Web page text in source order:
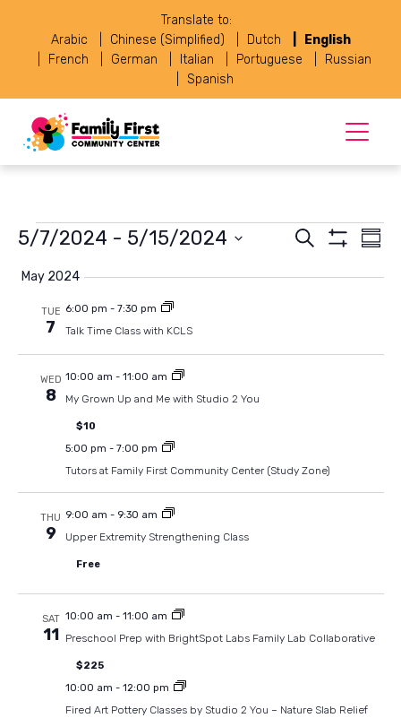
Translate to:
Arabic
Chinese (Simplified) Dutch
English
French
German Italian Portuguese
Russian
Spanish
Events
Events
Search
Search
5/7/2024 - 5/15/2024
date.
May 2024
TUE
7
6:00 pm - 7:30 pm
Talk Time Class with KCLS
WED
8
10:00 am - 11:00 am
My Grown Up and Me with Studio 2 You
$10
5:00 pm - 7:00 pm
Tutors at Family First Community Center (Study Zone)
THU
9
9:00 am - 9:30 am
Upper Extremity Strengthening Class
Free
SAT
11
10:00 am - 11:00 am
Preschool Prep with BrightSpot Labs Family Lab Collaborative
$225
10:00 am - 12:00 pm
Fired Art Pottery Classes by Studio 2 You – Nature Slab Relief